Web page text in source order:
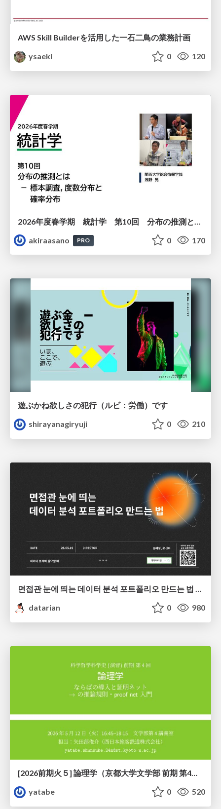
AWS Skill Builderを活用した一石二鳥の業務計画
ysaeki
0 120
akiraasano
PRO 0 170
遊ぶかね欲しさの犯行（ルビ：労働）です
shirayanagiryuji
0 210
면접관 눈에 띄는 데이터 분석 포트폴리오 만드는 법 | 2026년 5월 세미나
datarian
0 980
yatabe
0 520